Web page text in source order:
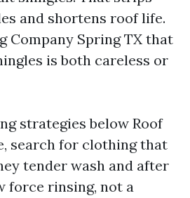
and shortens roof life.
Company Spring TX that
is both careless or
strategies below Roof
search for clothing that
tender wash and after
force rinsing, not a